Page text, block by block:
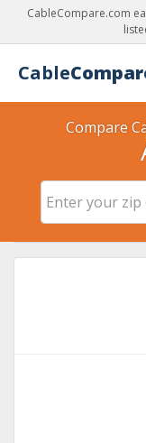
CableCompare.com
Cable
Compare